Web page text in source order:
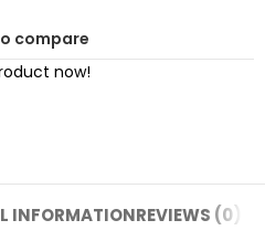
compare
now!
INFORMATIONREVIEWS (0)